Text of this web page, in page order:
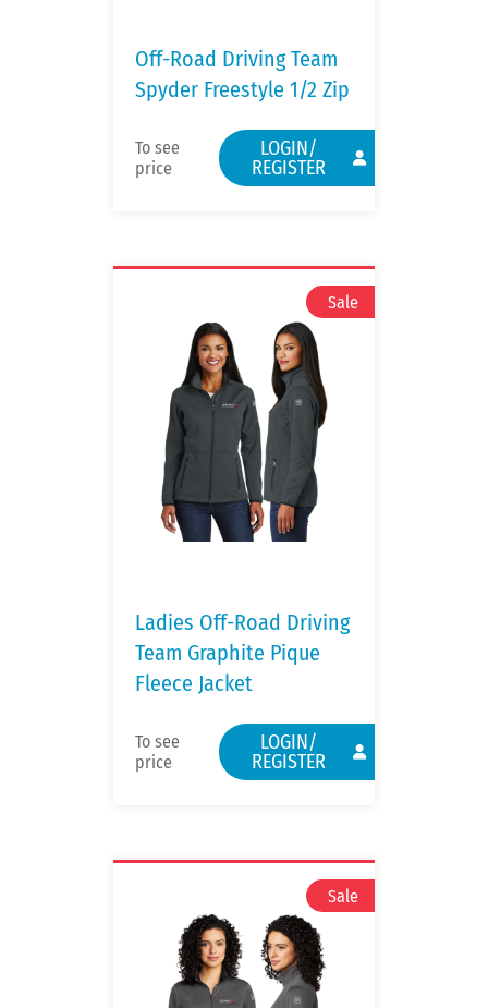
Off-Road Driving Team
Spyder Freestyle 1/2 Zip
To see
price
LOGIN/
REGISTER
Ladies Off-Road Driving
Team Graphite Pique
Fleece Jacket
To see
price
LOGIN/
REGISTER